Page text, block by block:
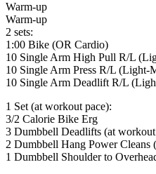
Warm-up
Warm-up
2 sets:
1:00 Bike (OR Cardio)
10 Single Arm High Pull R/L
10 Single Arm Press R/L (Light-
10 Single Arm Deadlift R/L
1 Set (at workout pace):
3/2 Calorie Bike Erg
3 Dumbbell Deadlifts (at
2 Dumbbell Hang Power Cleans
1 Dumbbell Shoulder to